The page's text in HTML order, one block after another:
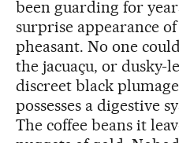
been guarding for
surprise appearance
pheasant. No one
the jacuaçu, or dusky-
discreet black
possesses a digestive
The coffee beans it